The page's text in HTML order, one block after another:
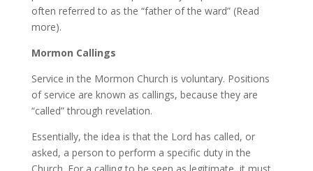
often referred to as the “father of the ward” (Read
more).
Mormon Callings
Service in the Mormon Church is voluntary. Positions
of service are known as callings, because they are
“called” through revelation.
Essentially, the idea is that the Lord has called, or
asked, a person to perform a specific duty in the